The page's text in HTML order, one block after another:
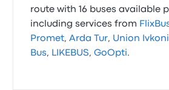
route with 16 buses available
including services from
Promet,Arda Tur, Union Ivkoni
Bus, LIKEBUS,GoOpti.